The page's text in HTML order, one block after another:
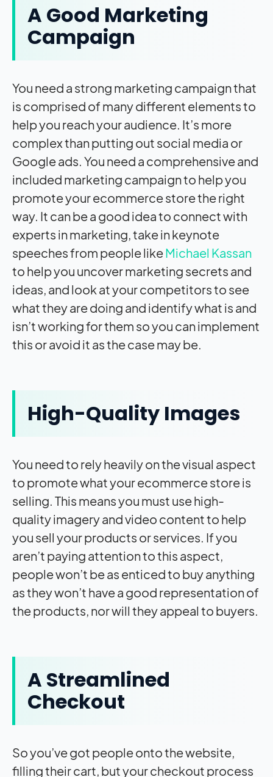
A Good Marketing
Campaign
You need a strong marketing campaign that
is comprised of many different elements to
help you reach your audience. It’s more
complex than putting out social media or
Google ads. You need a comprehensive and
included marketing campaign to help you
promote your ecommerce store the right
way. It can be a good idea to connect with
experts in marketing, take in keynote
speeches from people likeMichael Kassan
to help you uncover marketing secrets and
ideas, and look at your competitors to see
what they are doing and identify what is and
isn’t working for them so you can implement
this or avoid it as the case may be.
High-Quality Images
You need to rely heavily on the visual aspect
to promote what your ecommerce store is
selling. This means you must use high-
quality imagery and video content to help
you sell your products or services. If you
aren’t paying attention to this aspect,
people won’t be as enticed to buy anything
as they won’t have a good representation of
the products, nor will they appeal to buyers.
A Streamlined
Checkout
So you’ve got people onto the website,
filling their cart, but your checkout process